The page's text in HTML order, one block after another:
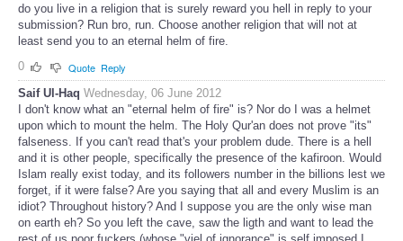
do you live in a religion that is surely reward you hell in reply to your
submission? Run bro, run. Choose another religion that will not at
least send you to an eternal helm of fire.
0
Quote Reply
Saif Ul-Haq Wednesday, 06 June 2012
I don't know what an "eternal helm of fire" is? Nor do I was a helmet
upon which to mount the helm. The Holy Qur'an does not prove "its"
falseness. If you can't read that's your problem dude. There is a hell
and it is other people, specifically the presence of the kafiroon. Would
Islam really exist today, and its followers number in the billions lest we
forget, if it were false? Are you saying that all and every Muslim is an
idiot? Throughout history? And I suppose you are the only wise man
on earth eh? So you left the cave, saw the ligth and want to lead the